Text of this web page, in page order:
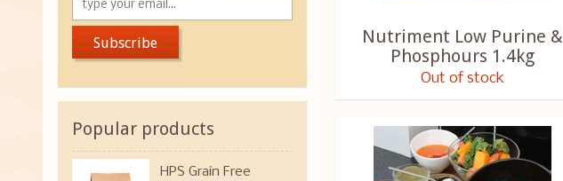
Subscribe
Popular products
HPS Grain Free
Nutriment Low Purine &
Phosphours 1.4kg
Out of stock